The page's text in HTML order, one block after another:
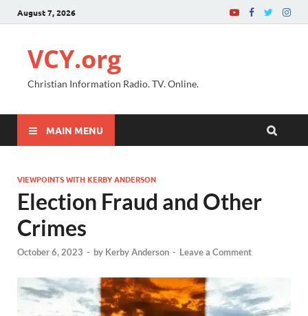
August 7, 2026
VCY.org
Christian Information Radio. TV. Online.
MAIN MENU
VIEWPOINTS WITH KERBY ANDERSON
Election Fraud and Other
Crimes
October 6, 2023 - by Kerby Anderson - Leave a Comment